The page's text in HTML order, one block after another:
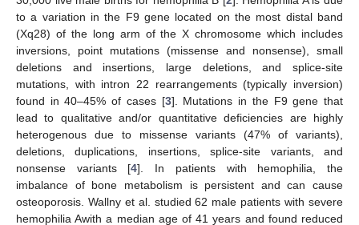
to a variation in the F9 gene located on the most distal band
(Xq28) of the long arm of the X chromosome which includes
inversions, point mutations (missense and nonsense), small
deletions and insertions, large deletions, and splice-site
mutations, with intron 22 rearrangements (typically inversion)
found in 40–45% of cases [3]. Mutations in the F9 gene that
lead to qualitative and/or quantitative deficiencies are highly
heterogenous due to missense variants (47% of variants),
deletions, duplications, insertions, splice-site variants, and
nonsense variants [4]. In patients with hemophilia, the
imbalance of bone metabolism is persistent and can cause
osteoporosis. Wallny et al. studied 62 male patients with severe
hemophilia Awith a median age of 41 years and found reduced